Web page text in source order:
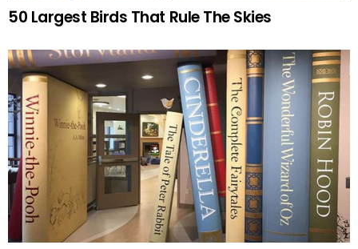
50 Largest Birds That Rule The Skies